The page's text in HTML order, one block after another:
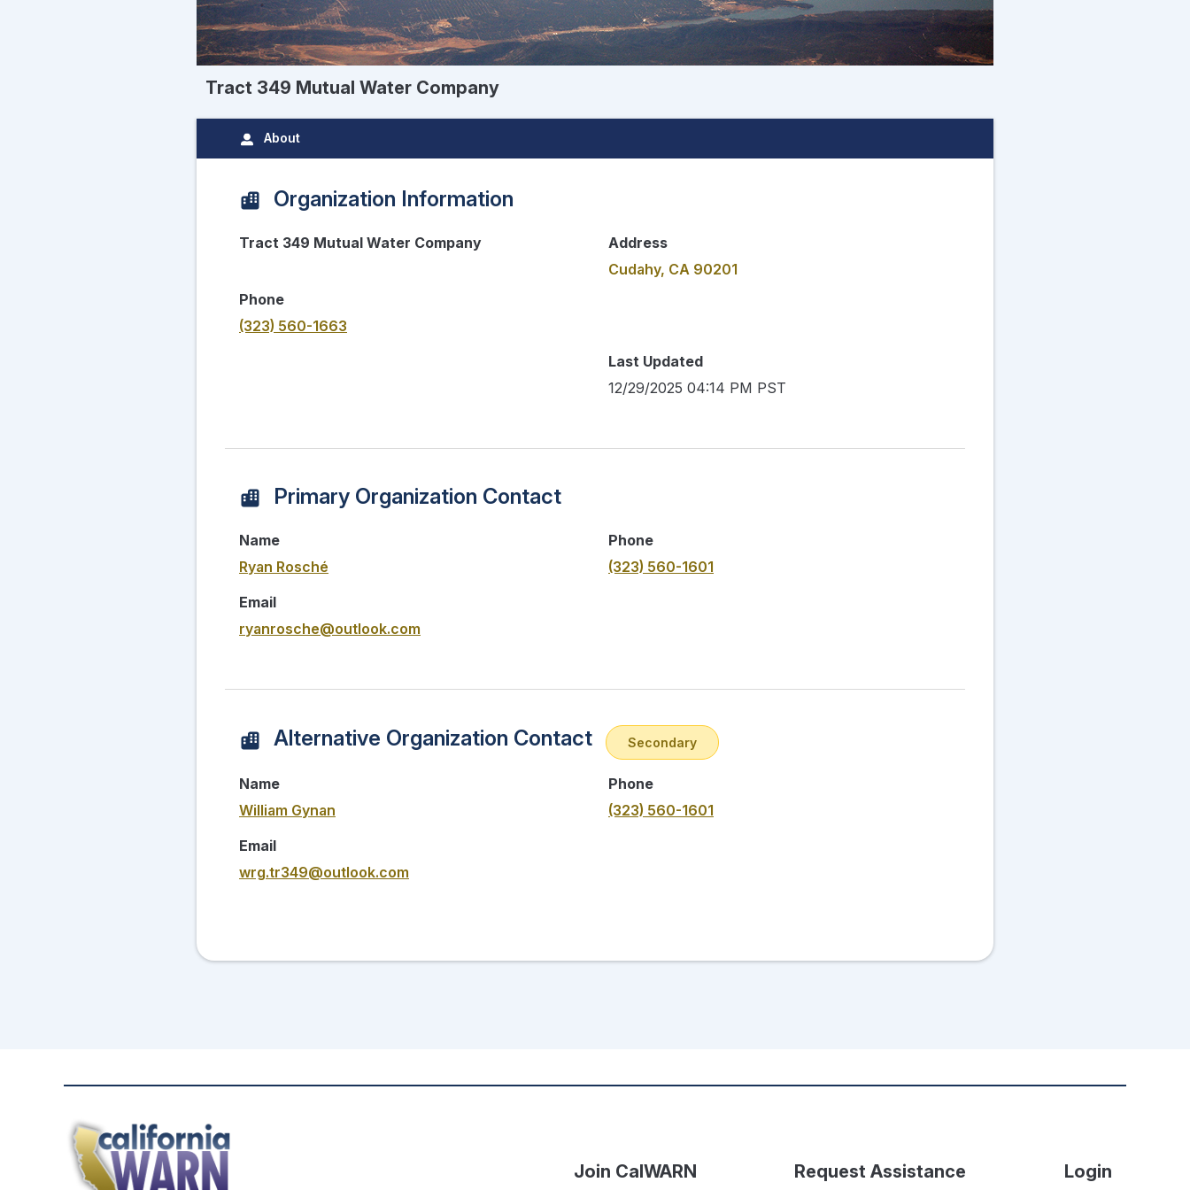
Tract 349 Mutual Water Company
About
Organization Information
Tract 349 Mutual Water Company
Address
Cudahy, CA 90201
Phone
(323) 560-1663
Last Updated
12/29/2025 04:14 PM PST
Primary Organization Contact
Name
Ryan Rosché
Phone
(323) 560-1601
Email
ryanrosche@outlook.com
Alternative Organization Contact Secondary
Name
William Gynan
Phone
(323) 560-1601
Email
wrg.tr349@outlook.com
Join CalWARN Request Assistance Login